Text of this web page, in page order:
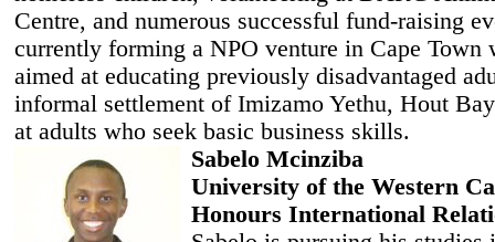
Centre, and numerous successful fund-raising
currently forming a NPO venture in Cape Town
aimed at educating previously disadvantaged
informal settlement of Imizamo Yethu, Hout
at adults who seek basic business skills.
Sabelo Mcinziba
University of the Western
Honours International